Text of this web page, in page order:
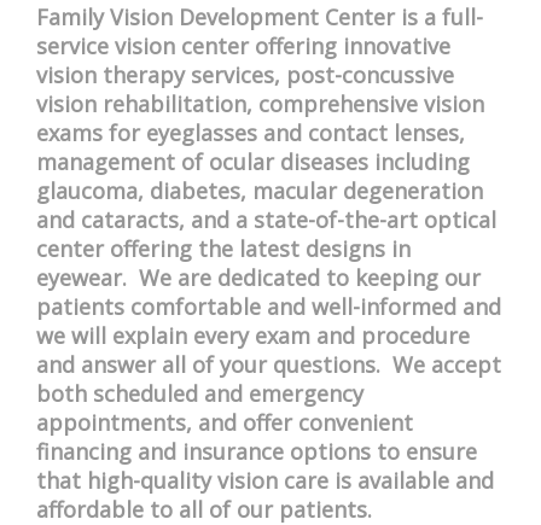
Family Vision Development Center is a full-
service vision center offering innovative
vision therapy services, post-concussive
vision rehabilitation, comprehensive vision
exams for eyeglasses and contact lenses,
management of ocular diseases including
glaucoma, diabetes, macular degeneration
and cataracts, and a state-of-the-art optical
center offering the latest designs in
eyewear. We are dedicated to keeping our
patients comfortable and well-informed and
we will explain every exam and procedure
and answer all of your questions. We accept
both scheduled and emergency
appointments, and offer convenient
financing and insurance options to ensure
that high-quality vision care is available and
affordable to all of our patients.